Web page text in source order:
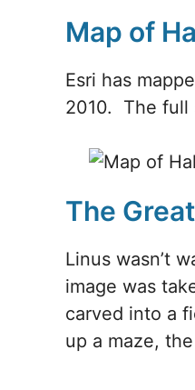
Map of
Esri has
2010. The full
The
Linus wasn’t
image was
carved into a
up a maze,